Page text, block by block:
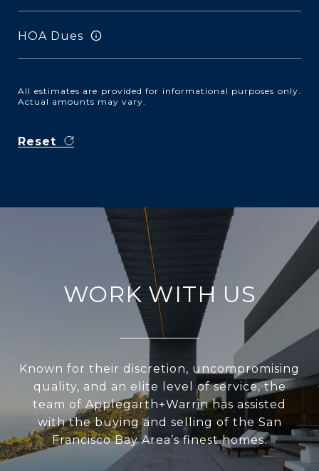
HOA Dues
All estimates are provided for informational purposes only.
Actual amounts may vary.
Reset
WORK WITH US
Known for their discretion, uncompromising
quality, and an elite level of service, the
team of Applegarth+Warrin has assisted
with the buying and selling of the San
Francisco Bay Area’s finest homes.